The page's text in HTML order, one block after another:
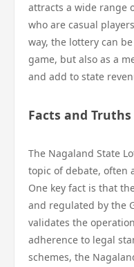
attracts a wide range
who are casual
way, the lottery can
game, but also as a
and add to state
Facts and Truths
The Nagaland State
topic of debate, often
One key fact is that
and regulated by the
validates the
adherence to legal
schemes, the